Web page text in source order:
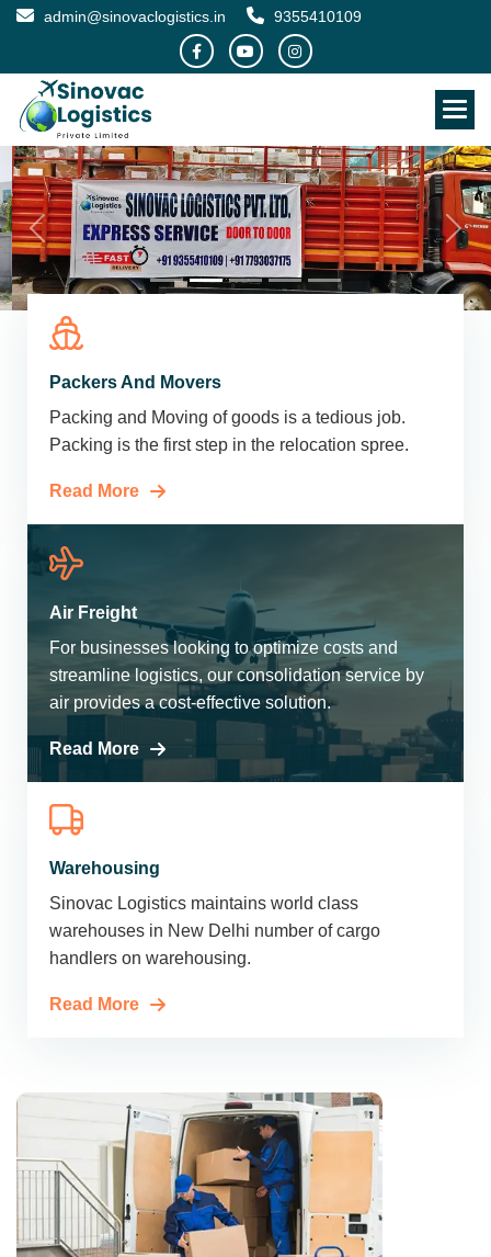
admin@sinovaclogistics.in 9355410109
Packers And Movers
Packing and Moving of goods is a tedious job.
Packing is the first step in the relocation spree.
Read More
Air Freight
For businesses looking to optimize costs and
streamline logistics, our consolidation service by
air provides a cost-effective solution.
Read More
Warehousing
Sinovac Logistics maintains world class
warehouses in New Delhi number of cargo
handlers on warehousing.
Read More